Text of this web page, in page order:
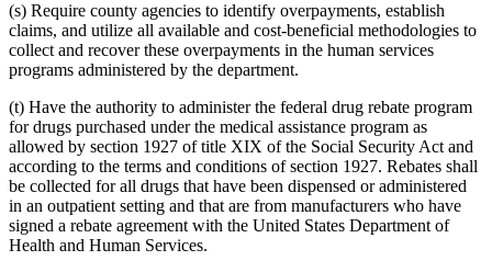
(s) Require county agencies to identify overpayments, establish
claims, and utilize all available and cost-beneficial methodologies to
collect and recover these overpayments in the human services
programs administered by the department.
(t) Have the authority to administer the federal drug rebate program
for drugs purchased under the medical assistance program as
allowed by section 1927 of title XIX of the Social Security Act and
according to the terms and conditions of section 1927. Rebates shall
be collected for all drugs that have been dispensed or administered
in an outpatient setting and that are from manufacturers who have
signed a rebate agreement with the United States Department of
Health and Human Services.